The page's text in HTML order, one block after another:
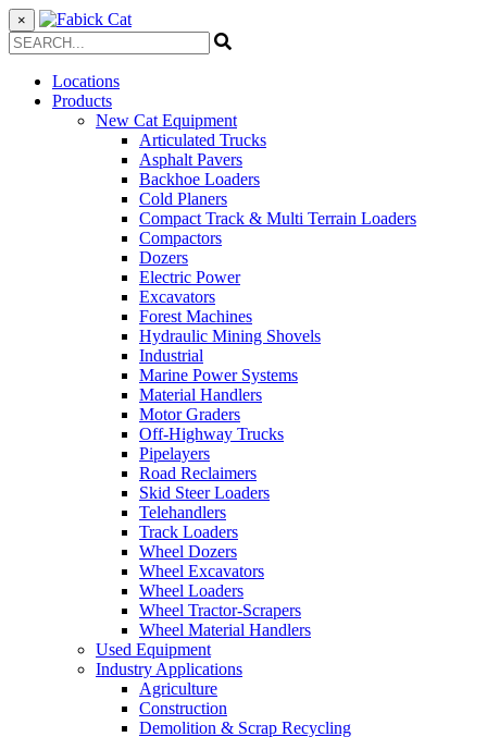
×
Locations
Products
New Cat Equipment
Articulated Trucks
Asphalt Pavers
Backhoe Loaders
Cold Planers
Compact Track & Multi Terrain Loaders
Compactors
Dozers
Electric Power
Excavators
Forest Machines
Hydraulic Mining Shovels
Industrial
Marine Power Systems
Material Handlers
Motor Graders
Off-Highway Trucks
Pipelayers
Road Reclaimers
Skid Steer Loaders
Telehandlers
Track Loaders
Wheel Dozers
Wheel Excavators
Wheel Loaders
Wheel Tractor-Scrapers
Wheel Material Handlers
Used Equipment
Industry Applications
Agriculture
Construction
Demolition & Scrap Recycling